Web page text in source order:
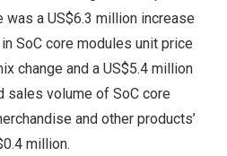
was a US$6.3 million increase
SoC core modules unit price
change and a US$5.4 million
sales volume of SoC core
and other products’
million.